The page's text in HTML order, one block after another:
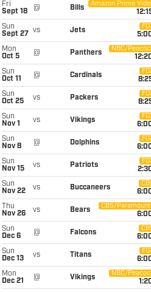
Fri
Sept 18
@ Bills
Amazon Prime
Sun
Sept 27
vs Jets
Mon
Oct 5
@ Panthers
NBC/
Sun
Oct 11
@ Cardinals
Sun
Oct 25
vs Packers
Sun
Nov 1
vs Vikings
Sun
Nov 8
@ Dolphins
Sun
Nov 15
vs Patriots
Sun
Nov 22
vs Buccaneers
Thu
Nov 26
vs Bears
CBS/
Sun
Dec 6
@ Falcons
Sun
Dec 13
vs Titans
Mon
Dec 21
@ Vikings
NBC/